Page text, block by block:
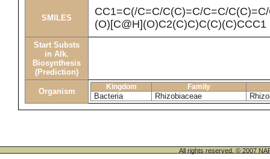
SMILES
CC1=C(/C=C/C(C)=C/C=C/
(O)[C@H](O)C2(C)C)C(C)(C)CCC1
Start Substs
in Alk.
Biosynthesis
(Prediction)
Organism Kingdom Family
Bacteria Rhizobiaceae
All rights reserved. © 2007